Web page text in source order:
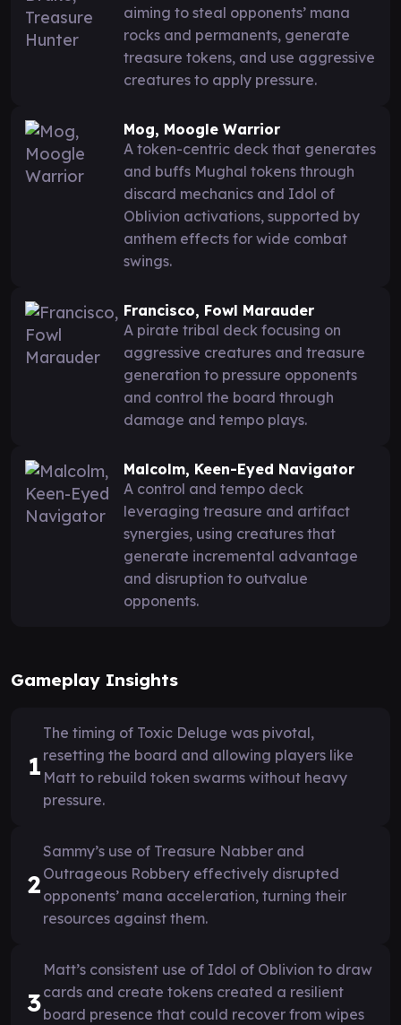
aiming to steal opponents’ mana
rocks and permanents, generate
treasure tokens, and use aggressive
creatures to apply pressure.
Mog, Moogle Warrior
A token-centric deck that generates
and buffs Mughal tokens through
discard mechanics and Idol of
Oblivion activations, supported by
anthem effects for wide combat
swings.
Francisco, Fowl Marauder
A pirate tribal deck focusing on
aggressive creatures and treasure
generation to pressure opponents
and control the board through
damage and tempo plays.
Malcolm, Keen-Eyed Navigator
A control and tempo deck
leveraging treasure and artifact
synergies, using creatures that
generate incremental advantage
and disruption to outvalue
opponents.
Gameplay Insights
1
The timing of Toxic Deluge was pivotal,
resetting the board and allowing players like
Matt to rebuild token swarms without heavy
pressure.
2
Sammy’s use of Treasure Nabber and
Outrageous Robbery effectively disrupted
opponents’ mana acceleration, turning their
resources against them.
3
Matt’s consistent use of Idol of Oblivion to draw
cards and create tokens created a resilient
board presence that could recover from wipes